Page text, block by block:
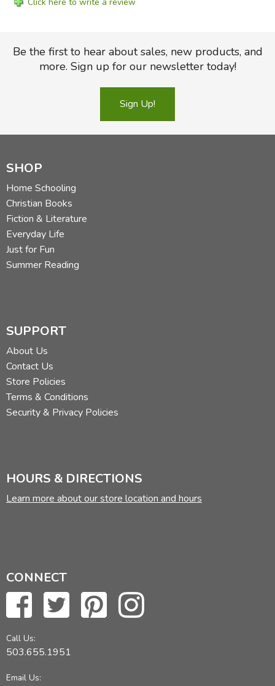
Be the first to hear about sales, new products, and
more. Sign up for our newsletter today!
Sign Up!
SHOP
Home Schooling
Christian Books
Fiction & Literature
Everyday Life
Just for Fun
Summer Reading
SUPPORT
About Us
Contact Us
Store Policies
Terms & Conditions
Security & Privacy Policies
HOURS & DIRECTIONS
Learn more about our store location and hours
CONNECT
Call Us:
503.655.1951
Email Us: